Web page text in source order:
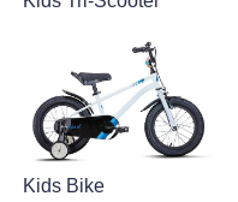
Kids Bike